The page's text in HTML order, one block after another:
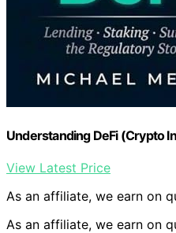
Understanding DeFi (Crypto
View Latest Price
As an affiliate, we earn on
As an affiliate, we earn on